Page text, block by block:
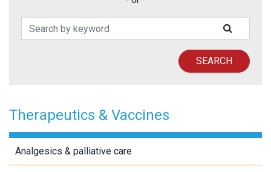
Search Patents
SEARCH
Therapeutics & Vaccines
Analgesics & palliative care